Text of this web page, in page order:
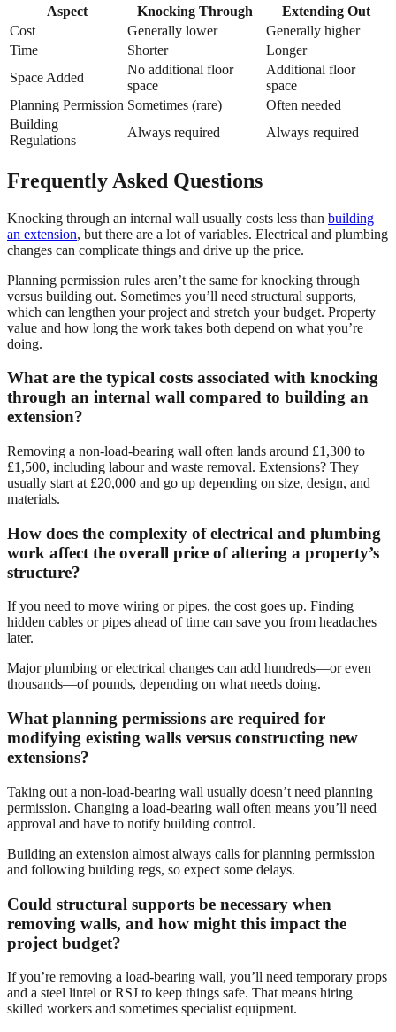
Aspect Knocking Through
Extending Out
Cost
Generally lower
Generally higher
Time
Shorter
Longer
Space Added
No additional floor
space
Additional floor
space
Planning Permission Sometimes (rare)
Often needed
Building
Regulations
Always required Always required
Frequently Asked Questions
Knocking through an internal wall usually costs less than building
an extension, but there are a lot of variables. Electrical and plumbing
changes can complicate things and drive up the price.
Planning permission rules aren’t the same for knocking through
versus building out. Sometimes you’ll need structural supports,
which can lengthen your project and stretch your budget. Property
value and how long the work takes both depend on what you’re
doing.
What are the typical costs associated with knocking
through an internal wall compared to building an
extension?
Removing a non-load-bearing wall often lands around £1,300 to
£1,500, including labour and waste removal. Extensions? They
usually start at £20,000 and go up depending on size, design, and
materials.
How does the complexity of electrical and plumbing
work affect the overall price of altering a property’s
structure?
If you need to move wiring or pipes, the cost goes up. Finding
hidden cables or pipes ahead of time can save you from headaches
later.
Major plumbing or electrical changes can add hundreds—or even
thousands—of pounds, depending on what needs doing.
What planning permissions are required for
modifying existing walls versus constructing new
extensions?
Taking out a non-load-bearing wall usually doesn’t need planning
permission. Changing a load-bearing wall often means you’ll need
approval and have to notify building control.
Building an extension almost always calls for planning permission
and following building regs, so expect some delays.
Could structural supports be necessary when
removing walls, and how might this impact the
project budget?
If you’re removing a load-bearing wall, you’ll need temporary props
and a steel lintel or RSJ to keep things safe. That means hiring
skilled workers and sometimes specialist equipment.